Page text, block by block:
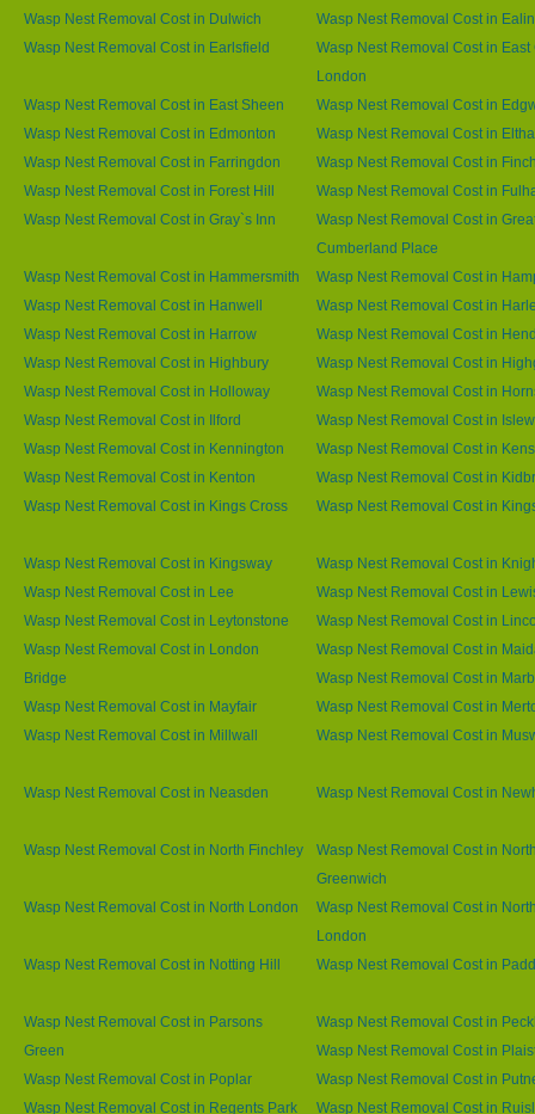
Wasp Nest Removal Cost in Dulwich
Wasp Nest Removal Cost in
Wasp Nest Removal Cost in Earlsfield
Wasp Nest Removal Cost in East
London
Wasp Nest Removal Cost in East Sheen
Wasp Nest Removal Cost in
Wasp Nest Removal Cost in Edmonton
Wasp Nest Removal Cost in
Wasp Nest Removal Cost in Farringdon
Wasp Nest Removal Cost in
Wasp Nest Removal Cost in Forest Hill
Wasp Nest Removal Cost in
Wasp Nest Removal Cost in Gray`s Inn
Wasp Nest Removal Cost in
Cumberland Place
Wasp Nest Removal Cost in Hammersmith
Wasp Nest Removal Cost in
Wasp Nest Removal Cost in Hanwell
Wasp Nest Removal Cost in
Wasp Nest Removal Cost in Harrow
Wasp Nest Removal Cost in
Wasp Nest Removal Cost in Highbury
Wasp Nest Removal Cost in
Wasp Nest Removal Cost in Holloway
Wasp Nest Removal Cost in
Wasp Nest Removal Cost in Ilford
Wasp Nest Removal Cost in
Wasp Nest Removal Cost in Kennington
Wasp Nest Removal Cost in
Wasp Nest Removal Cost in Kenton
Wasp Nest Removal Cost in
Wasp Nest Removal Cost in Kings Cross
Wasp Nest Removal Cost in
Wasp Nest Removal Cost in Kingsway
Wasp Nest Removal Cost in
Wasp Nest Removal Cost in Lee
Wasp Nest Removal Cost in
Wasp Nest Removal Cost in Leytonstone
Wasp Nest Removal Cost in
Wasp Nest Removal Cost in London
Bridge
Wasp Nest Removal Cost in
Wasp Nest Removal Cost in
Wasp Nest Removal Cost in Mayfair
Wasp Nest Removal Cost in
Wasp Nest Removal Cost in Millwall
Wasp Nest Removal Cost in
Wasp Nest Removal Cost in Neasden Wasp Nest Removal Cost in
Wasp Nest Removal Cost in North Finchley
Wasp Nest Removal Cost in
Greenwich
Wasp Nest Removal Cost in North London
Wasp Nest Removal Cost in
London
Wasp Nest Removal Cost in Notting Hill
Wasp Nest Removal Cost in
Wasp Nest Removal Cost in Parsons
Green
Wasp Nest Removal Cost in
Wasp Nest Removal Cost in
Wasp Nest Removal Cost in Poplar
Wasp Nest Removal Cost in
Wasp Nest Removal Cost in Regents Park
Wasp Nest Removal Cost in